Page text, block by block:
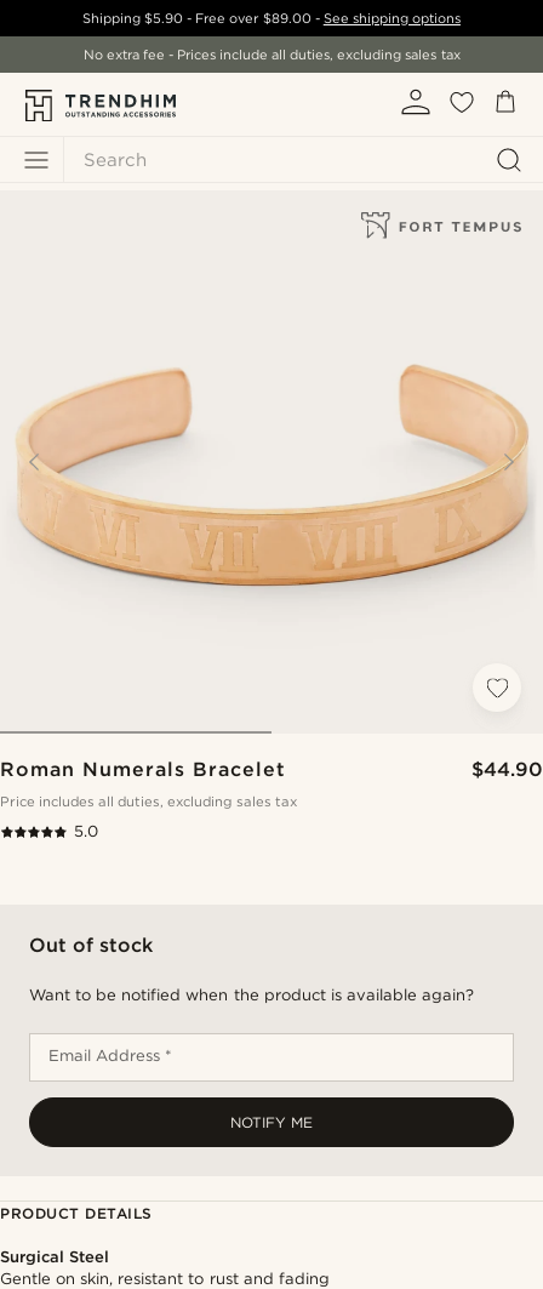
Search
Shipping$5.90 - Free over $89.00- See shipping options
No extra fee - Prices include all duties, excluding sales tax
Roman Numerals Bracelet $44.90
Price includes all duties, excluding sales tax
5.0
Out of stock
Want to be notified when the product is available again?
Email Address *
NOTIFY ME
PRODUCT DETAILS
Surgical Steel
Gentle on skin, resistant to rust and fading